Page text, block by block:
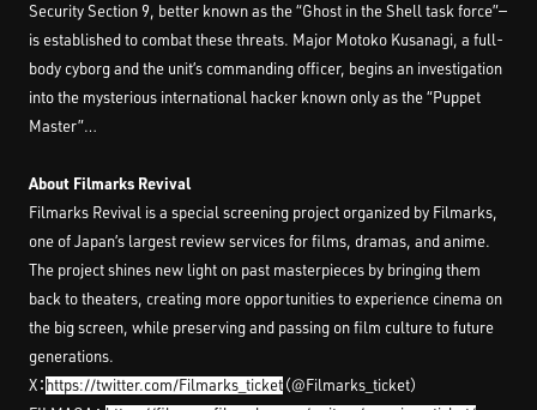
Security Section 9, better known as the “Ghost in the Shell task force”—
is established to combat these threats. Major Motoko Kusanagi, a full-
body cyborg and the unit’s commanding officer, begins an investigation
into the mysterious international hacker known only as the “Puppet
Master”…
About Filmarks Revival
Filmarks Revival is a special screening project organized by Filmarks,
one of Japan’s largest review services for films, dramas, and anime.
The project shines new light on past masterpieces by bringing them
back to theaters, creating more opportunities to experience cinema on
the big screen, while preserving and passing on film culture to future
generations.
X：https://twitter.com/Filmarks_ticket（@Filmarks_ticket）